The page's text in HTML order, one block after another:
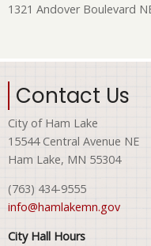
1321 Andover Boulevard
Contact Us
City of Ham Lake
15544 Central Avenue NE
Ham Lake, MN 55304
(763) 434-9555
info@hamlakemn.gov
City Hall Hours